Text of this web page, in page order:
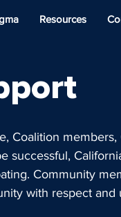
Resources
Coalition members,
successful,
Community
with respect and